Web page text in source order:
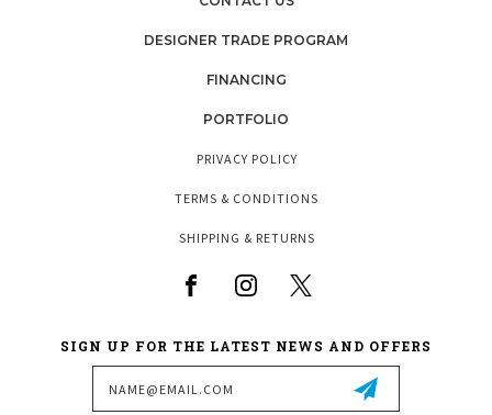
DESIGNER TRADE PROGRAM
FINANCING
PORTFOLIO
PRIVACY POLICY
TERMS & CONDITIONS
SHIPPING & RETURNS
SIGN UP FOR THE LATEST NEWS AND OFFERS